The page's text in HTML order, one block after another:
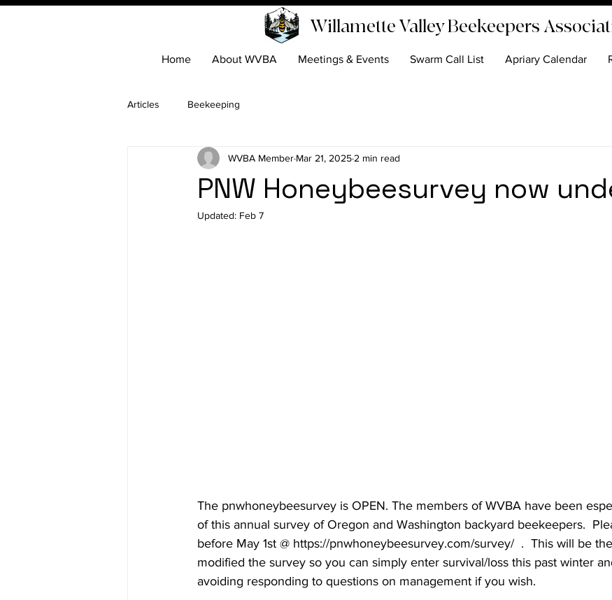
Willamette Valley Beekeepers
Home About WVBA Meetings & Events Swarm Call List Apriary Calendar
Articles Beekeeping
PNW Honeybeesurvey now
WVBA Member Mar 21, 2025 2 min read
Updated: Feb 7
The pnwhoneybeesurvey is OPEN. The members of WVBA have been
of this annual survey of Oregon and Washington backyard beekeepers.
before May 1st @ https://pnwhoneybeesurvey.com/survey/  .  This will be
modified the survey so you can simply enter survival/loss this past winter
avoiding responding to questions on management if you wish.